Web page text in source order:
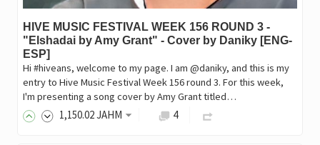
HIVE MUSIC FESTIVAL WEEK 156 ROUND 3 -
"Elshadai by Amy Grant" - Cover by Daniky [ENG-
ESP]
Hi #hiveans, welcome to my page. I am @daniky, and this is my
entry to Hive Music Festival Week 156 round 3. For this week,
I'm presenting a song cover by Amy Grant titled…
1,150.02JAHM 4